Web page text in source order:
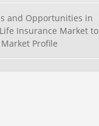
Smart Waste Market 2015-
: Waste Management
: Technavio
and Opportunities in
Insurance Market to
Profile